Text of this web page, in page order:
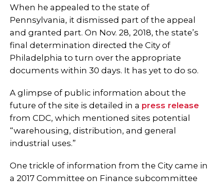
When he appealed to the state of
Pennsylvania, it dismissed part of the appeal
and granted part. On Nov. 28, 2018, the state’s
final determination directed the City of
Philadelphia to turn over the appropriate
documents within 30 days. It has yet to do so.
A glimpse of public information about the
future of the site is detailed in a press release
from CDC, which mentioned sites potential
“warehousing, distribution, and general
industrial uses.”
One trickle of information from the City came in
a 2017 Committee on Finance subcommittee